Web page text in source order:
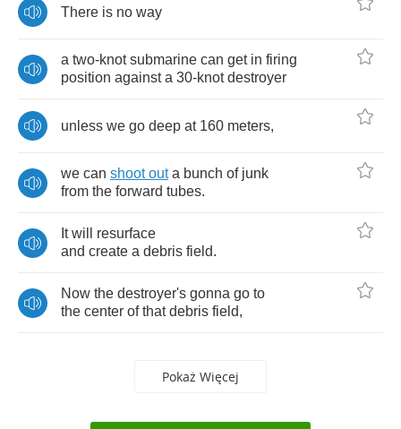
There is no way
a two-knot submarine can get in firing
position against a 30-knot destroyer
unless we go deep at160 meters,
we can shoot out a bunch of junk
from the forward tubes.
It will
resurface
and create a debris field.
Now the destroyer's gonna go to
the center of that debris field,
Pokaż Więcej